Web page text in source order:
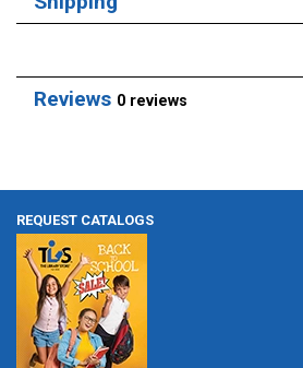
Reviews 0 reviews
REQUEST CATALOGS